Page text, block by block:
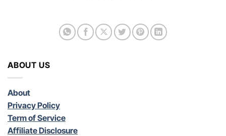
ABOUT US
About
Privacy Policy
Term of Service
Affiliate Disclosure